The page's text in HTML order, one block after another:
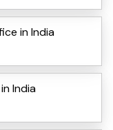
in India
India